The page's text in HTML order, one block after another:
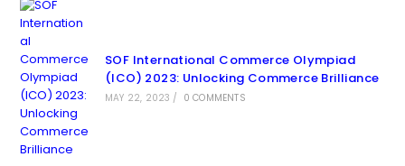
SOF International Commerce Olympiad
(ICO) 2023: Unlocking Commerce Brilliance
MAY 22, 2023 / 0 COMMENTS